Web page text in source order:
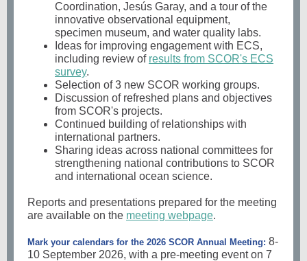
Coordination, Jesús Garay, and a tour of the
innovative observational equipment,
specimen museum, and water quality labs.
Ideas for improving engagement with ECS,
including review of results from SCOR's ECS
survey.
Selection of 3 new SCOR working groups.
Discussion of refreshed plans and objectives
from SCOR's projects.
Continued building of relationships with
international partners.
Sharing ideas across national committees for
strengthening national contributions to SCOR
and international ocean science.
Reports and presentations prepared for the meeting
are available on the meeting webpage.
Mark your calendars for the 2026 SCOR Annual Meeting: 8-
10 September 2026, with a pre-meeting event on 7